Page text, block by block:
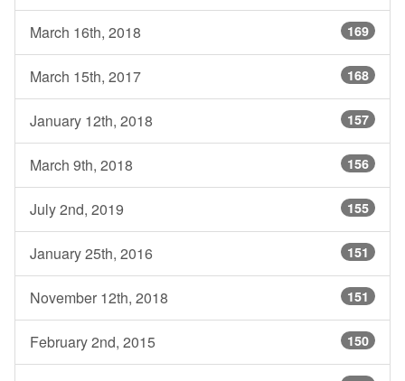
169
March 16th, 2018
168
March 15th, 2017
157
January 12th, 2018
156
March 9th, 2018
155
July 2nd, 2019
151
January 25th, 2016
151
November 12th, 2018
150
February 2nd, 2015